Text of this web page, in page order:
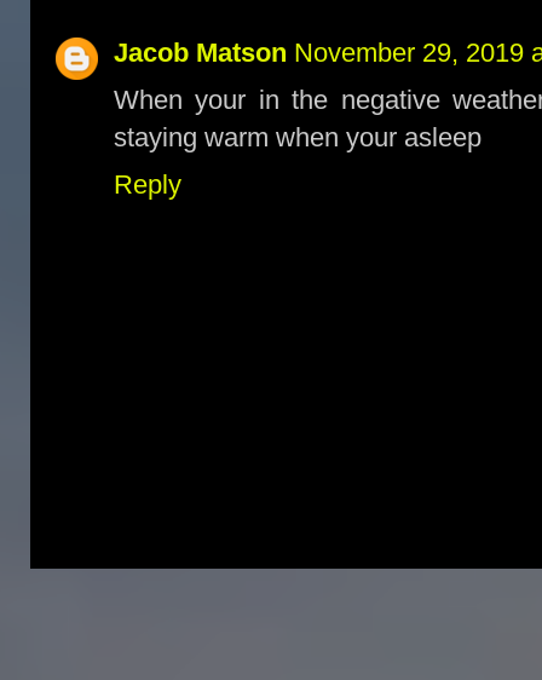
Jacob Matson November 29, 2019
When your in the negative
staying warm when your asleep
Reply